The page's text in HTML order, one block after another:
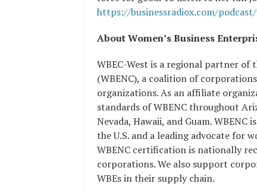
https://businessradiox.com/
About Women’s Business
WBEC-West is a regional partner of
(WBENC), a coalition of
organizations. As an affiliate
standards of WBENC throughout
Nevada, Hawaii, and Guam.
the U.S. and a leading advocate for
WBENC certification is nationally
corporations. We also support
WBEs in their supply chain.